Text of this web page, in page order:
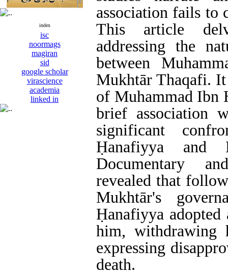
index
isc
noormags
magiran
sid
google scholar
virascience
academia
linked in
association fails to
This article
addressing the
between
Mukhtār Thaqafi. It
of Muhammad Ibn
brief association
significant
Ḥanafiyya and
Documentary
revealed that
Mukhtār's
Ḥanafiyya
him, withdrawing
expressing
death.